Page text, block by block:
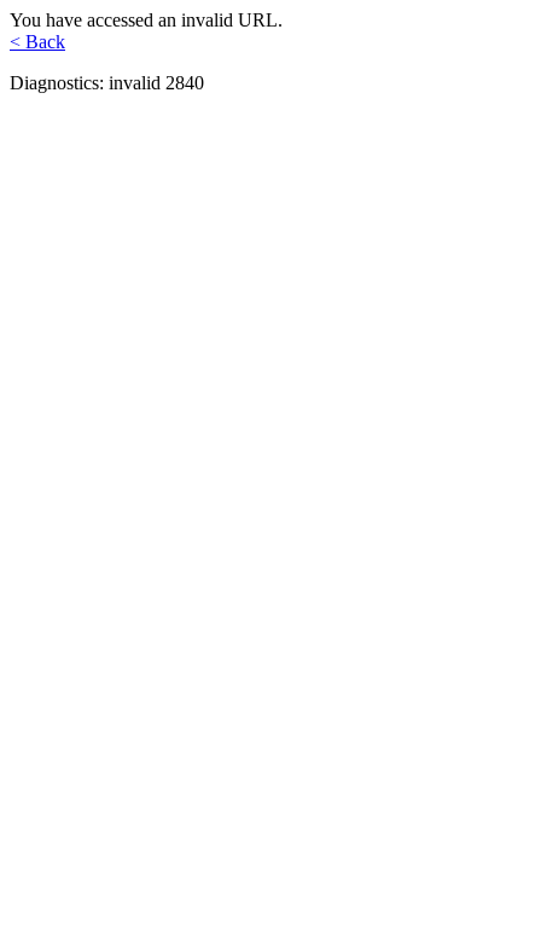
You have accessed an invalid URL.
< Back
Diagnostics: invalid 2840